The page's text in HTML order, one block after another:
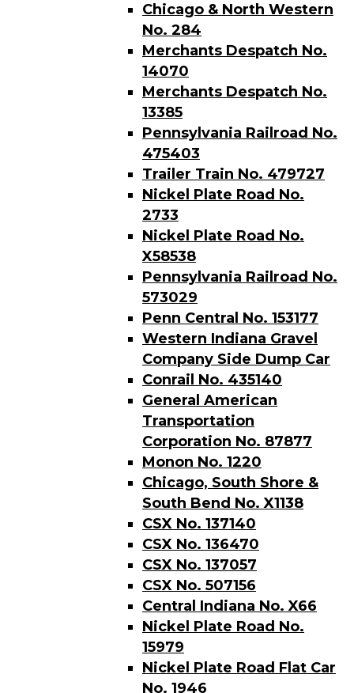
Chicago & North Western
No. 284
Merchants Despatch No.
14070
Merchants Despatch No.
13385
Pennsylvania Railroad No.
475403
Trailer Train No. 479727
Nickel Plate Road No.
2733
Nickel Plate Road No.
X58538
Pennsylvania Railroad No.
573029
Penn Central No. 153177
Western Indiana Gravel
Company Side Dump Car
Conrail No. 435140
General American
Transportation
Corporation No. 87877
Monon No. 1220
Chicago, South Shore &
South Bend No. X1138
CSX No. 137140
CSX No. 136470
CSX No. 137057
CSX No. 507156
Central Indiana No. X66
Nickel Plate Road No.
15979
Nickel Plate Road Flat Car
No. 1946